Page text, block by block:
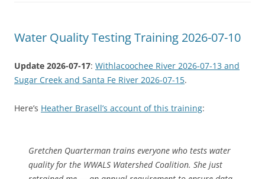
Water Quality Testing Training 2026-07-10
Update 2026-07-17: Withlacoochee River 2026-07-13 and
Sugar Creek and Santa Fe River 2026-07-15.
Here’s Heather Brasell’s account of this training:
Gretchen Quarterman trains everyone who tests water
quality for the WWALS Watershed Coalition. She just